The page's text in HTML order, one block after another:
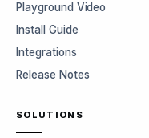
Playground Video
Install Guide
Integrations
Release Notes
SOLUTIONS